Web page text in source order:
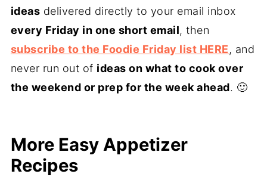
ideas delivered directly to your email inbox
every Friday in one short email, then
subscribe to the Foodie Friday list HERE, and
never run out of ideas on what to cook over
the weekend or prep for the week ahead. 🙂
More Easy Appetizer
Recipes